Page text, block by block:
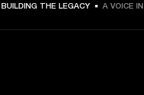
BUILDING THE LEGACY A VOICE